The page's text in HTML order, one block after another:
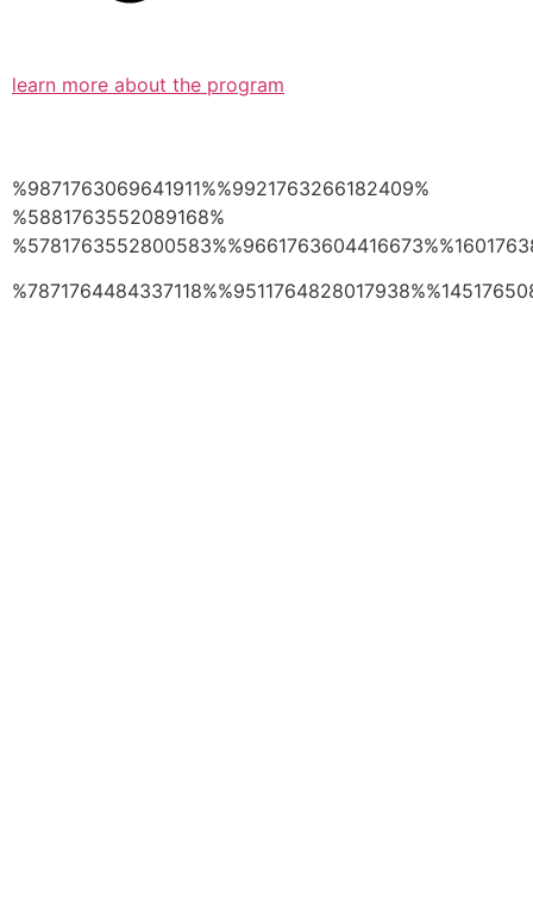
learn more about the program
%9871763069641911%%9921763266182409%
%5881763552089168%